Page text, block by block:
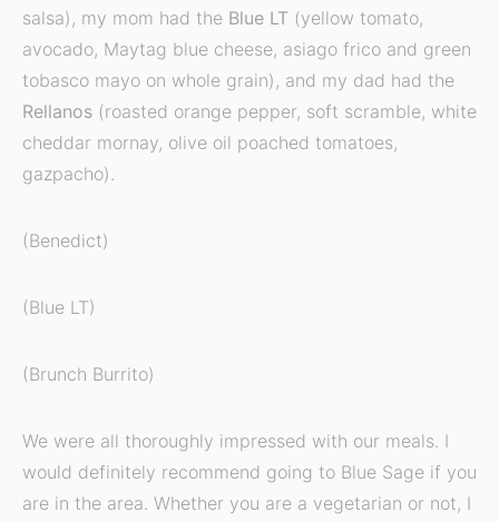
salsa), my mom had the Blue LT (yellow tomato,
avocado, Maytag blue cheese, asiago frico and green
tobasco mayo on whole grain), and my dad had the
Rellanos (roasted orange pepper, soft scramble, white
cheddar mornay, olive oil poached tomatoes,
gazpacho).
(Benedict)
(Blue LT)
(Brunch Burrito)
We were all thoroughly impressed with our meals. I
would definitely recommend going to Blue Sage if you
are in the area. Whether you are a vegetarian or not, I